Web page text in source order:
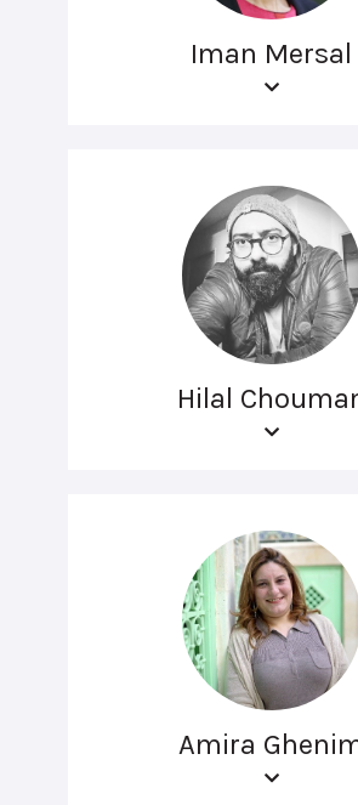
Iman Mersal
Hilal
Amira